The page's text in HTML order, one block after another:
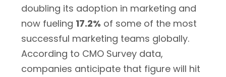
doubling its adoption in marketing and
now fueling 17.2% of some of the most
successful marketing teams globally.
According to CMO Survey data,
companies anticipate that figure will hit